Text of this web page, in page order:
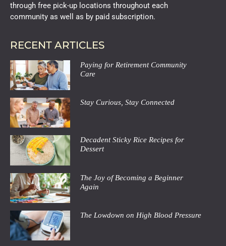
through free pick-up locations throughout each
community as well as by paid subscription.
RECENT ARTICLES
Paying for Retirement Community
Care
Stay Curious, Stay Connected
Decadent Sticky Rice Recipes for
Dessert
The Joy of Becoming a Beginner
Again
The Lowdown on High Blood Pressure